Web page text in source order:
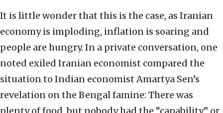
It is little wonder that this is the case, as Iranian
economy is imploding, inflation is soaring and
people are hungry. In a private conversation, one
noted exiled Iranian economist compared the
situation to Indian economist Amartya Sen’s
revelation on the Bengal famine: There was